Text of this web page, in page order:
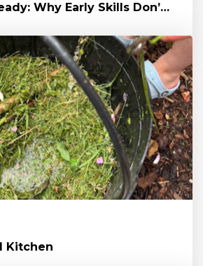
More Than Ready: Why Early Skills Don’t Equal School Readiness
Kitchen